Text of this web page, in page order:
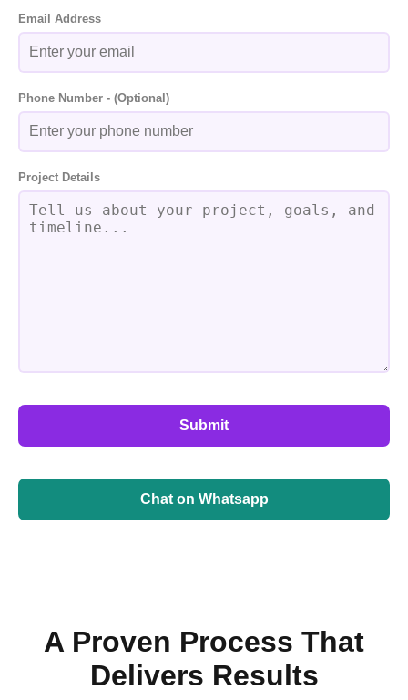
Email Address
Phone Number - (Optional)
Project Details
Submit
Chat on Whatsapp
A Proven Process That
Delivers Results